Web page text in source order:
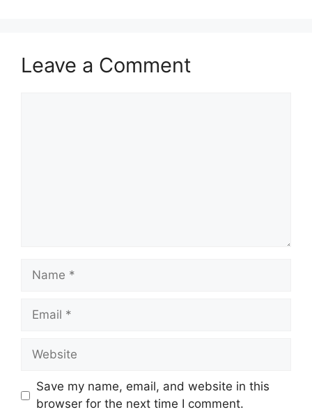
Leave a Comment
Name
Email
Website
Save my name, email, and website in this
browser for the next time I comment.